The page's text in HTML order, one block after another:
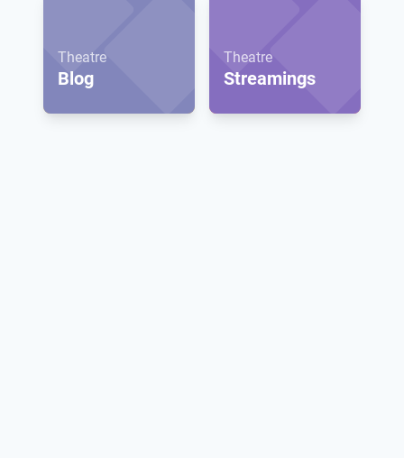
Theatre
Blog
Theatre
Streamings